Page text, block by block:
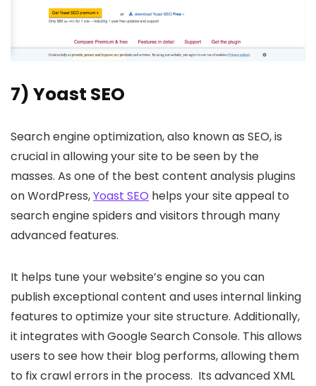
7) Yoast SEO
Search engine optimization, also known as SEO, is
crucial in allowing your site to be seen by the
masses. As one of the best content analysis plugins
on WordPress,Yoast SEO helps your site appeal to
search engine spiders and visitors through many
advanced features.
It helps tune your website’s engine so you can
publish exceptional content and uses internal linking
features to optimize your site structure. Additionally,
it integrates with Google Search Console. This allows
users to see how their blog performs, allowing them
to fix crawl errors in the process. Its advanced XML